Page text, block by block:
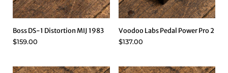
Boss DS-1 Distortion MIJ 1983
$159.00
Voodoo Labs Pedal Power Pro 2
$137.00